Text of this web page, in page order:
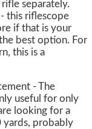
separately.
this riflescope
if that is your
best option. For
this is a
- The
useful for only
looking for a
yards, probably